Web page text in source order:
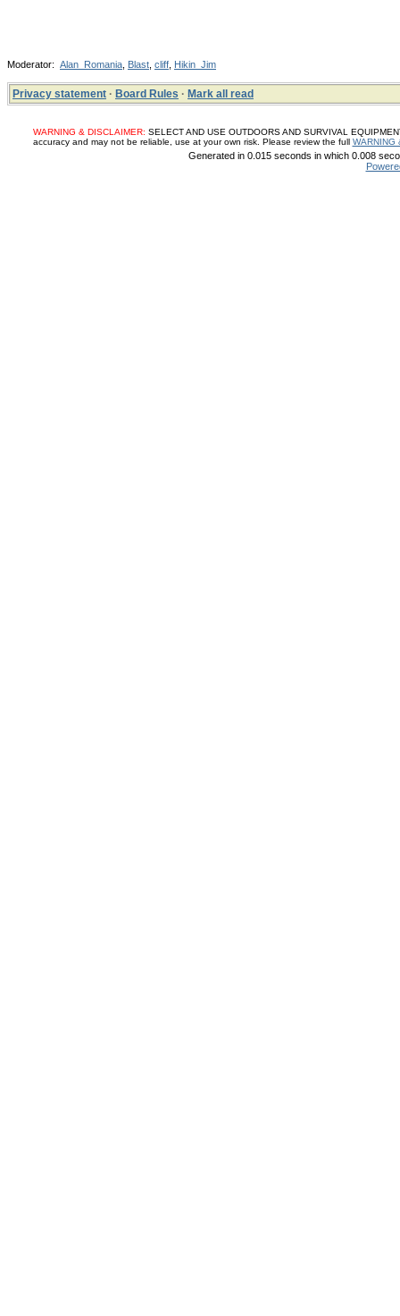
Moderator: Alan_Romania Blast cliff Hikin_Jim
Privacy statement · Board Rules · Mark all read
WARNING & DISCLAIMER: SELECT AND USE OUTDOORS AND SURVIVAL
accuracy and may not be reliable, use at your own risk. Please review the full WARNING
Generated in 0.015 seconds in which 0.008